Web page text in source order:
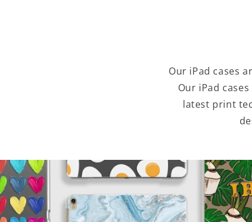
Our iPad cases
Our iPad
latest print